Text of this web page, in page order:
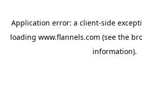
Application error: a client-side
loading www.flannels.com (see the
information).